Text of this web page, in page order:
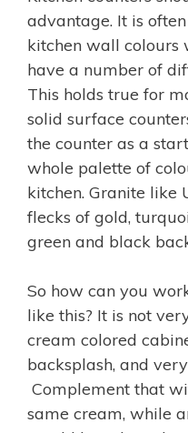
advantage. It is
kitchen wall colours
have a number of
This holds true for
solid surface
the counter as a
whole palette of
kitchen. Granite like
flecks of gold,
green and black
So how can you
like this? It is not
cream colored
backsplash, and
Complement that
same cream, while